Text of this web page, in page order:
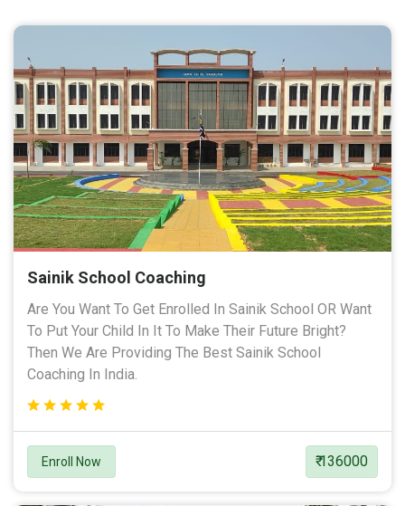
Sainik School Coaching
Are You Want To Get Enrolled In Sainik School OR Want
To Put Your Child In It To Make Their Future Bright?
Then We Are Providing The Best Sainik School
Coaching In India.
Enroll Now ₹ 136000